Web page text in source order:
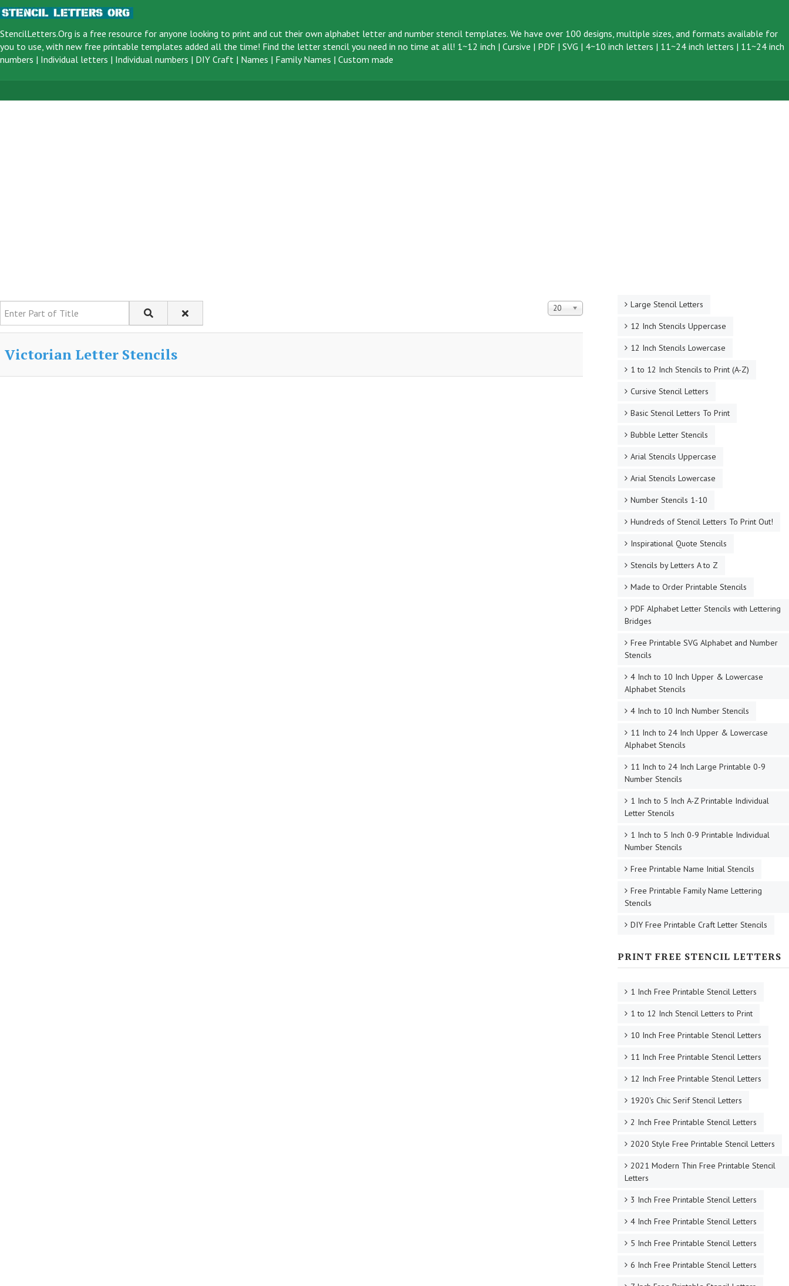
StencilLetters.Org is a free resource for anyone looking to print and cut their own alphabet letter and number stencil templates. We have over 100 designs, multiple sizes, and formats available for
you to use, with new free printable templates added all the time! Find the letter stencil you need in no time at all! 1~12 inch | Cursive | PDF | SVG | 4~10 inch letters | 11~24 inch letters | 11~24 inch
numbers | Individual letters | Individual numbers | DIY Craft | Names | Family Names | Custom made
Enter Part of Title Display #
20
Victorian Letter Stencils
Large Stencil Letters
12 Inch Stencils Uppercase
12 Inch Stencils Lowercase
1 to 12 Inch Stencils to Print (A-Z)
Cursive Stencil Letters
Basic Stencil Letters To Print
Bubble Letter Stencils
Arial Stencils Uppercase
Arial Stencils Lowercase
Number Stencils 1-10
Hundreds of Stencil Letters To Print Out!
Inspirational Quote Stencils
Stencils by Letters A to Z
Made to Order Printable Stencils
PDF Alphabet Letter Stencils with Lettering
Bridges
Free Printable SVG Alphabet and Number
Stencils
4 Inch to 10 Inch Upper & Lowercase
Alphabet Stencils
4 Inch to 10 Inch Number Stencils
11 Inch to 24 Inch Upper & Lowercase
Alphabet Stencils
11 Inch to 24 Inch Large Printable 0-9
Number Stencils
1 Inch to 5 Inch A-Z Printable Individual
Letter Stencils
1 Inch to 5 Inch 0-9 Printable Individual
Number Stencils
Free Printable Name Initial Stencils
Free Printable Family Name Lettering
Stencils
DIY Free Printable Craft Letter Stencils
PRINT FREE STENCIL LETTERS
1 Inch Free Printable Stencil Letters
1 to 12 Inch Stencil Letters to Print
10 Inch Free Printable Stencil Letters
11 Inch Free Printable Stencil Letters
12 Inch Free Printable Stencil Letters
1920's Chic Serif Stencil Letters
2 Inch Free Printable Stencil Letters
2020 Style Free Printable Stencil Letters
2021 Modern Thin Free Printable Stencil
Letters
3 Inch Free Printable Stencil Letters
4 Inch Free Printable Stencil Letters
5 Inch Free Printable Stencil Letters
6 Inch Free Printable Stencil Letters